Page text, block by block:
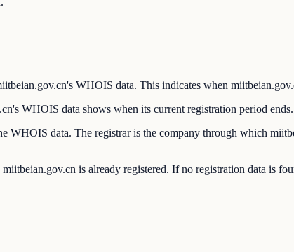
WHOIS data. This indicates when
WHOIS data shows when its current registration period
data. The registrar is the company through which
is already registered. If no registration data is